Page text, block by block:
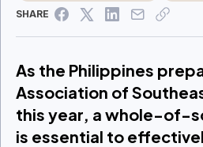
SHARE
As the Philippines
Association of
this year, a whole-of-
is essential to